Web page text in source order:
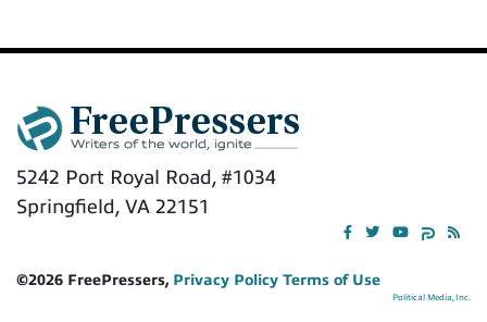
5242 Port Royal Road, #1034
Springfield, VA 22151
©2026 FreePressers, Privacy Policy Terms of Use
Political Media, Inc.